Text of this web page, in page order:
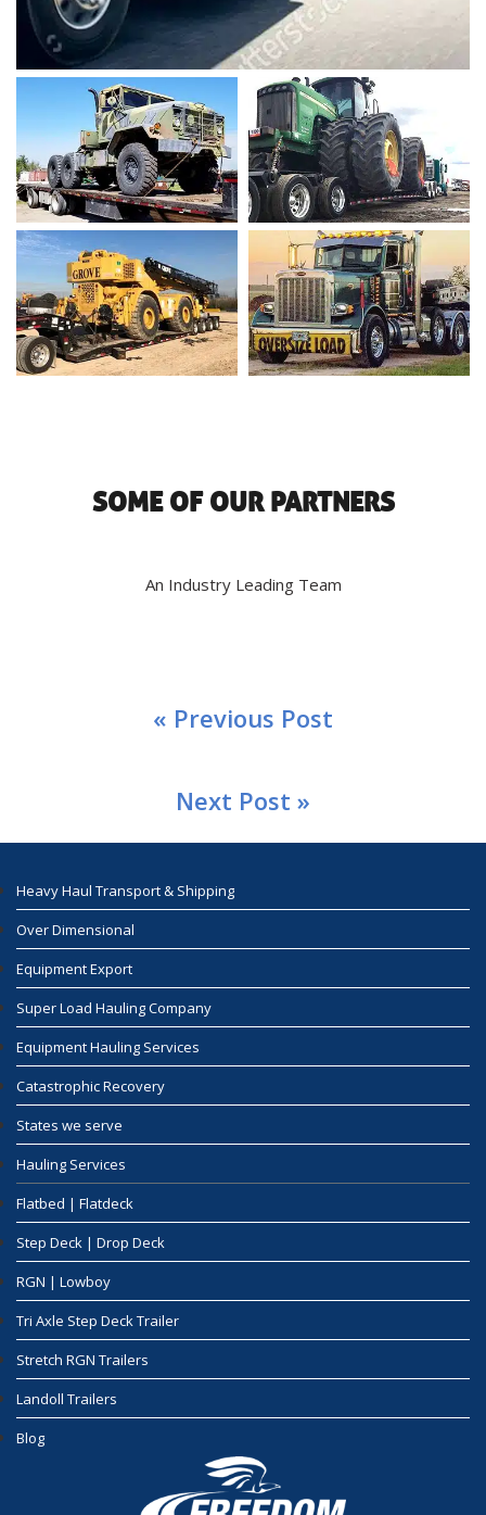
SOME OF OUR PARTNERS
An Industry Leading Team
« Previous Post
Next Post »
Heavy Haul Transport & Shipping
Over Dimensional
Equipment Export
Super Load Hauling Company
Equipment Hauling Services
Catastrophic Recovery
States we serve
Hauling Services
Flatbed | Flatdeck
Step Deck | Drop Deck
RGN | Lowboy
Tri Axle Step Deck Trailer
Stretch RGN Trailers
Landoll Trailers
Blog